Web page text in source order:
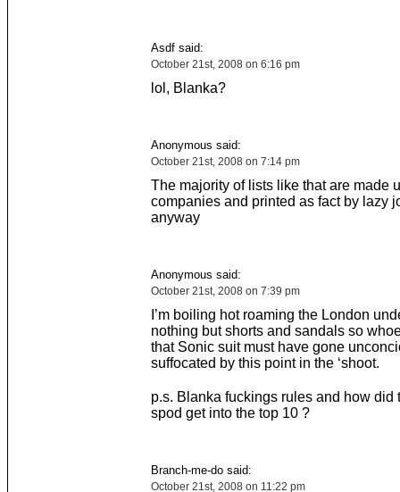
Asdf said:
October 21st, 2008 on 6:16 pm
lol, Blanka?
Anonymous said:
October 21st, 2008 on 7:14 pm
The majority of lists like that are made
companies and printed as fact by lazy
anyway
Anonymous said:
October 21st, 2008 on 7:39 pm
I’m boiling hot roaming the London
nothing but shorts and sandals so
that Sonic suit must have gone
suffocated by this point in the ‘shoot.
p.s. Blanka fuckings rules and how did
spod get into the top 10 ?
Branch-me-do said:
October 21st, 2008 on 11:22 pm